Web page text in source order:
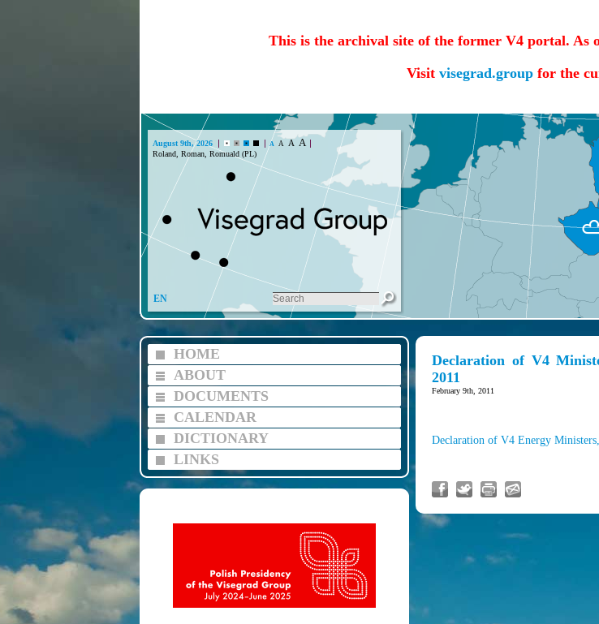
This is the archival site of the former V4 portal. As
Visit visegrad.groupfor the
August 9th, 2026 A A A A
Roland, Roman, Romuald (PL)
EN
HOME
ABOUT
DOCUMENTS
CALENDAR
DICTIONARY
LINKS
Declaration of V4
2011
February 9th, 2011
Declaration of V4 Energy